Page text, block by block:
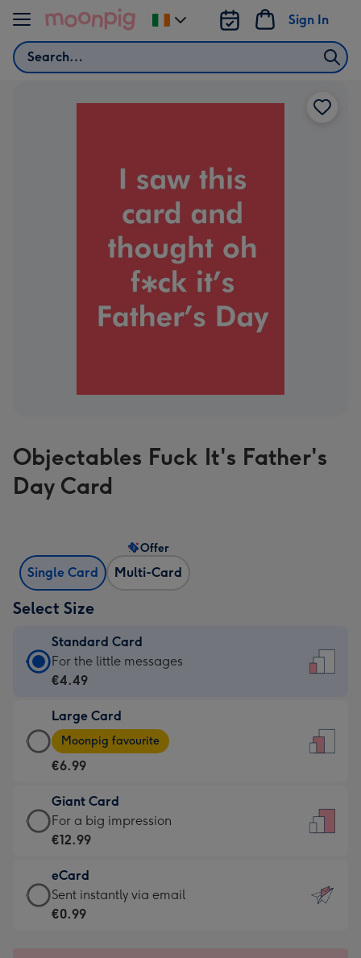
Skip to content
Search
Sign In
Change
delivery
Objectables Fuck It's Father's
Day Card
Single Card Multi-Card
Offer
Select Size
Standard Card
Standard
Card
€4.49
-
For
little
messages
-
132
x
185
For the little messages
€4.49
Large Card
Large
Card
-
€6.99
-
Moonpig
-
Dimensions:
205
Moonpig favourite
€6.99
Giant Card
Giant
Card
€12.99
-
For
For a big impression
€12.99
eCard
eCard
-
Sent instantly via email
€0.99